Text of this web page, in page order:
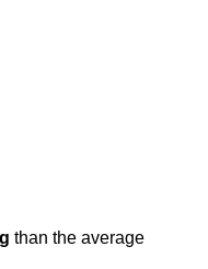
than the average